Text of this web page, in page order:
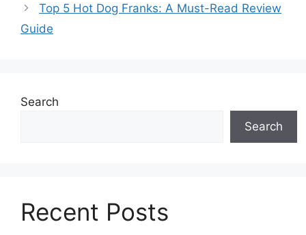
Top 5 Hot Dog Franks: A Must-Read Review
Guide
Search
Search
Recent Posts